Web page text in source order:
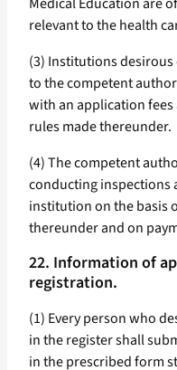
relevant to the health
(3) Institutions
to the competent
with an application fees
rules made thereunder.
(4) The competent
conducting inspections
institution on the basis
thereunder and on
22. Information of
registration.
(1) Every person who
in the register shall
in the prescribed form